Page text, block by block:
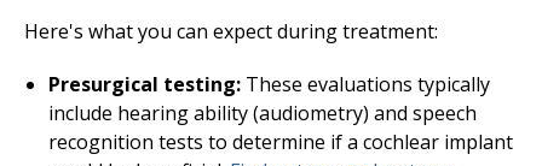
Here's what you can expect during treatment:
Presurgical testing: These evaluations typically
include hearing ability (audiometry) and speech
recognition tests to determine if a cochlear implant